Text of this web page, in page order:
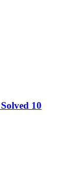
10